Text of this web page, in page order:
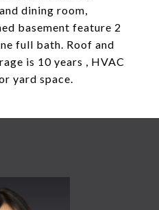
dining room,
basement feature 2
full bath. Roof and
is 10 years , HVAC
yard space.